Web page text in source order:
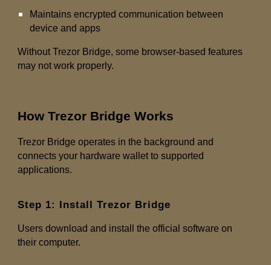
Maintains encrypted communication between
device and apps
Without Trezor Bridge, some browser-based features
may not work properly.
How Trezor Bridge Works
Trezor Bridge operates in the background and
connects your hardware wallet to supported
applications.
Step 1: Install Trezor Bridge
Users download and install the official software on
their computer.